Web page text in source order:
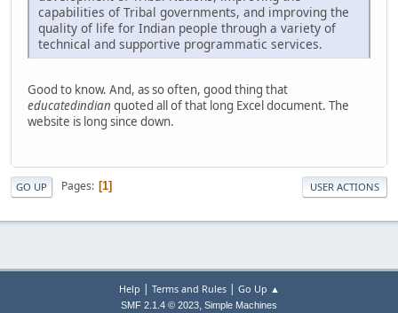
capabilities of Tribal governments, and improving the
quality of life for Indian people through a variety of
technical and supportive programmatic services.
Good to know. And, as so often, good thing that
educatedindian quoted all of that long Excel document. The
website is long since down.
GO UP Pages 1 USER ACTIONS
Help | Terms and Rules| Go Up ▲
SMF 2.1.4 © 2023, Simple Machines